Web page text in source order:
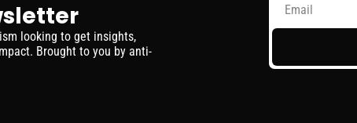
looking to get insights,
Brought to you by anti-